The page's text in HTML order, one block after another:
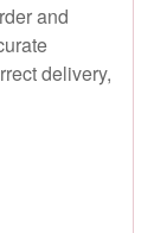
and
delivery,